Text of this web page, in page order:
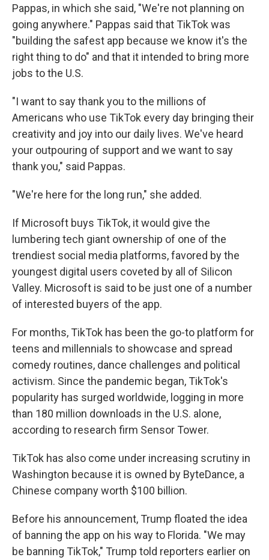
Pappas, in which she said, "We're not planning on
going anywhere." Pappas said that TikTok was
"building the safest app because we know it's the
right thing to do" and that it intended to bring more
jobs to the U.S.
"I want to say thank you to the millions of
Americans who use TikTok every day bringing their
creativity and joy into our daily lives. We've heard
your outpouring of support and we want to say
thank you," said Pappas.
"We're here for the long run," she added.
If Microsoft buys TikTok, it would give the
lumbering tech giant ownership of one of the
trendiest social media platforms, favored by the
youngest digital users coveted by all of Silicon
Valley. Microsoft is said to be just one of a number
of interested buyers of the app.
For months, TikTok has been the go-to platform for
teens and millennials to showcase and spread
comedy routines, dance challenges and political
activism. Since the pandemic began, TikTok's
popularity has surged worldwide, logging in more
than 180 million downloads in the U.S. alone,
according to research firm Sensor Tower.
TikTok has also come under increasing scrutiny in
Washington because it is owned by ByteDance, a
Chinese company worth $100 billion.
Before his announcement, Trump floated the idea
of banning the app on his way to Florida. "We may
be banning TikTok," Trump told reporters earlier on